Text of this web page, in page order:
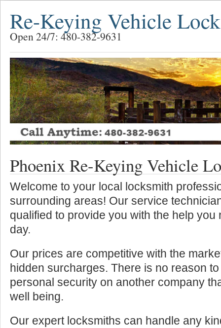
Re-Keying Vehicle
Open 24/7: 480-382-9631
Phoenix Re-Keying Vehicle
Welcome to your local locksmith
surrounding areas! Our service
qualified to provide you with the help you
day.
Our prices are competitive with the
hidden surcharges. There is no reason
personal security on another company
well being.
Our expert locksmiths can handle any